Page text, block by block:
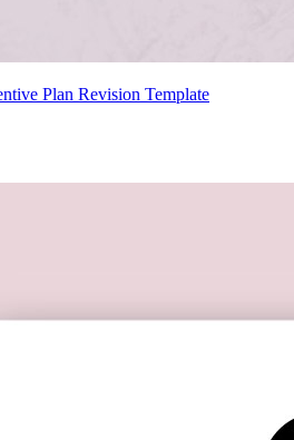
Plan Revision Template